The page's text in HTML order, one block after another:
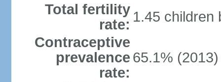
Total fertility
rate: 1.45 children
Contraceptive
prevalence
rate:
65.1%